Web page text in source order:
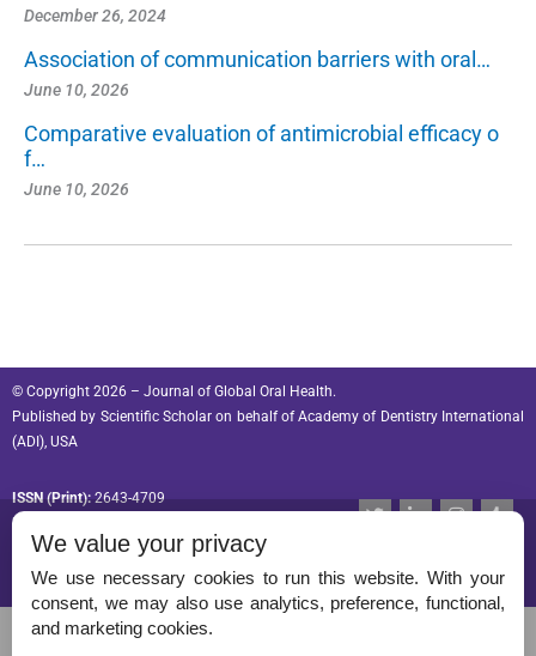
December 26, 2024
Association of communication barriers with oral…
June 10, 2026
Comparative evaluation of antimicrobial efficacy o
f…
June 10, 2026
© Copyright 2026 – Journal of Global Oral Health.
Published by Scientific Scholaron behalf ofAcademy of Dentistry International
(ADI), USA
ISSN (Print):2643-4709
ISSN (Online):
T
t
e
r
L
e
i
I
a
g
r
T
l
r
Permissions
We value your privacy
We use necessary cookies to run this website. With your
consent, we may also use analytics, preference, functional,
and marketing cookies.